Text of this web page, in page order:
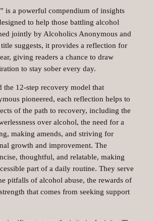
is a powerful compendium of insights
to help those battling alcohol
jointly by Alcoholics Anonymous and
suggests, it provides a reflection for
giving readers a chance to draw
to stay sober every day.
the 12-step recovery model that
pioneered, each reflection helps to
of the path to recovery, including the
over alcohol, the need for a
making amends, and striving for
growth and improvement. The
thoughtful, and relatable, making
part of a daily routine. They serve
pitfalls of alcohol abuse, the rewards of
that comes from seeking support